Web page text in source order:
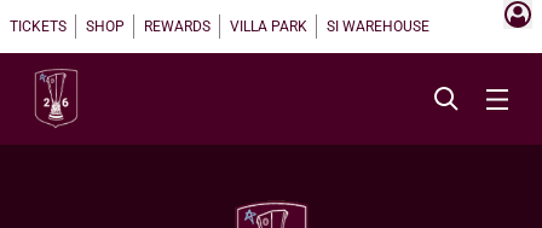
TICKETS SHOP REWARDS VILLA PARK SI WAREHOUSE